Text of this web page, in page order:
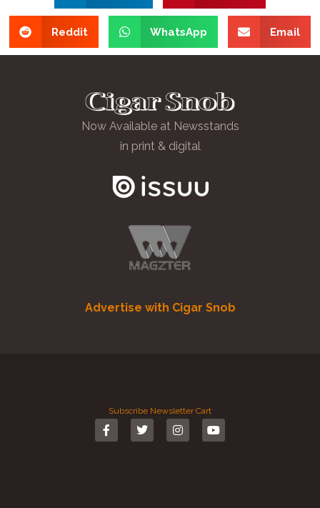
Reddit WhatsApp Email
Now Available at Newsstands
in print & digital
Advertise with Cigar Snob
Subscribe Newsletter Cart